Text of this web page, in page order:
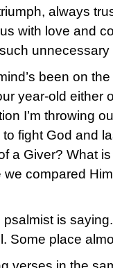
always
with love and
unnecessary
been on
year-old either
I’m throwing
fight God and
a Giver? What
compared
psalmist is
Some place